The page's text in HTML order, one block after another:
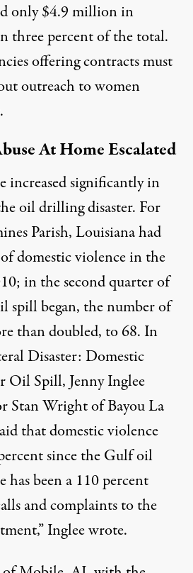
only $4.9 million in
three percent of the total.
offering contracts must
outreach to women
At Home Escalated
increased significantly in
oil drilling disaster. For
Parish, Louisiana had
domestic violence in the
in the second quarter of
spill began, the number of
than doubled, to 68. In
Disaster: Domestic
Oil Spill, Jenny Inglee
Stan Wright of Bayou La
that domestic violence
since the Gulf oil
has been a 110 percent
and complaints to the
Inglee wrote.